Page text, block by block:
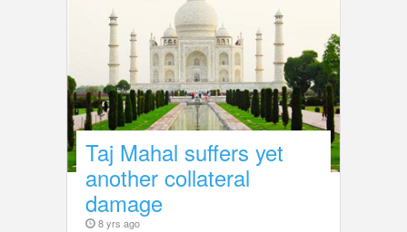
Taj Mahal suffers yet
another collateral
damage
8 yrs ago